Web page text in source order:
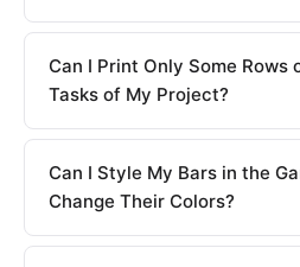
Can I Print Only Some Rows
Tasks of My Project?
Can I Style My Bars in the
Change Their Colors?